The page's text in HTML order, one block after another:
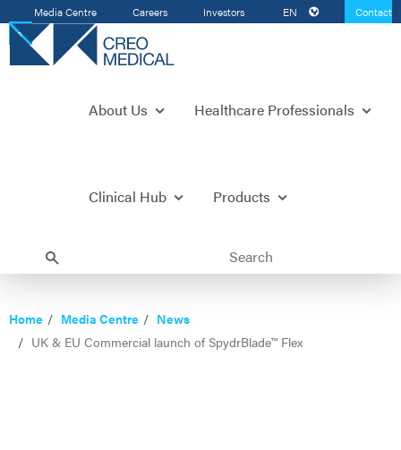
Media Centre Careers Investors EN
Contact
Us
About Us Healthcare Professionals
Clinical Hub Products
Home Media Centre
News
UK & EU Commercial launch of SpydrBlade™ Flex